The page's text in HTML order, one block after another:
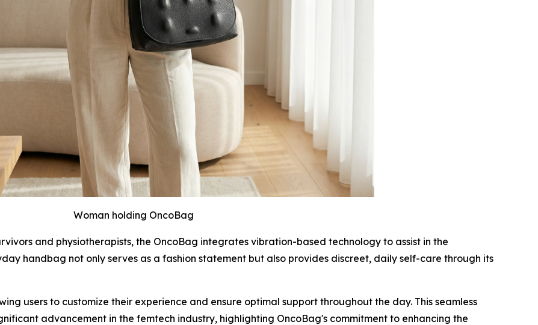
Woman holding OncoBag
and physiotherapists, the OncoBag integrates vibration-based technology to assist in the
handbag not only serves as a fashion statement but also provides discreet, daily self-care through its
users to customize their experience and ensure optimal support throughout the day. This seamless
advancement in the femtech industry, highlighting OncoBag's commitment to enhancing the